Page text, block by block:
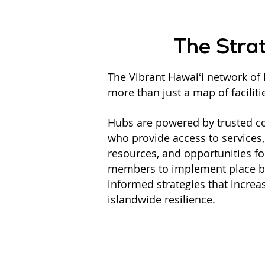
The
The Vibrant Hawaiʻi network of
more than just a map of
Hubs are powered by trusted
who provide access to
resources, and opportunities
members to implement place
informed strategies that
islandwide resilience.